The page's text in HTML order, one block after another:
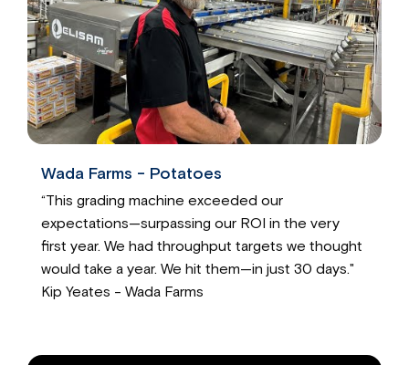
Wada Farms - Potatoes
“This grading machine exceeded our
expectations—surpassing our ROI in the very
first year. We had throughput targets we thought
would take a year. We hit them—in just 30 days."
Kip Yeates - Wada Farms